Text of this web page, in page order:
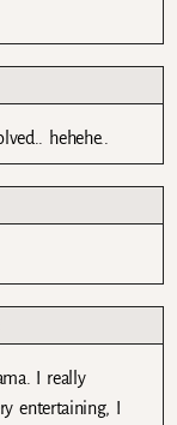
hehehe..
I really
entertaining, I